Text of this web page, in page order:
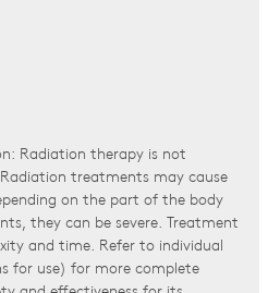
Radiation therapy is not
treatments may cause
on the part of the body
they can be severe. Treatment
and time. Refer to individual
for use) for more complete